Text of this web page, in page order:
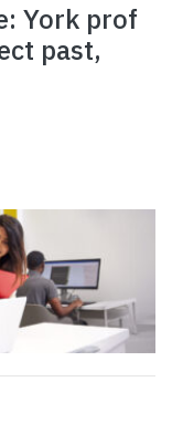
York prof
past,